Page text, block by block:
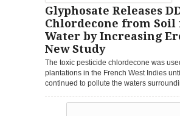
Glyphosate Releases
Chlordecone from Soil
Water by Increasing
New Study
The toxic pesticide chlordecone was
plantations in the French West Indies
continued to pollute the waters